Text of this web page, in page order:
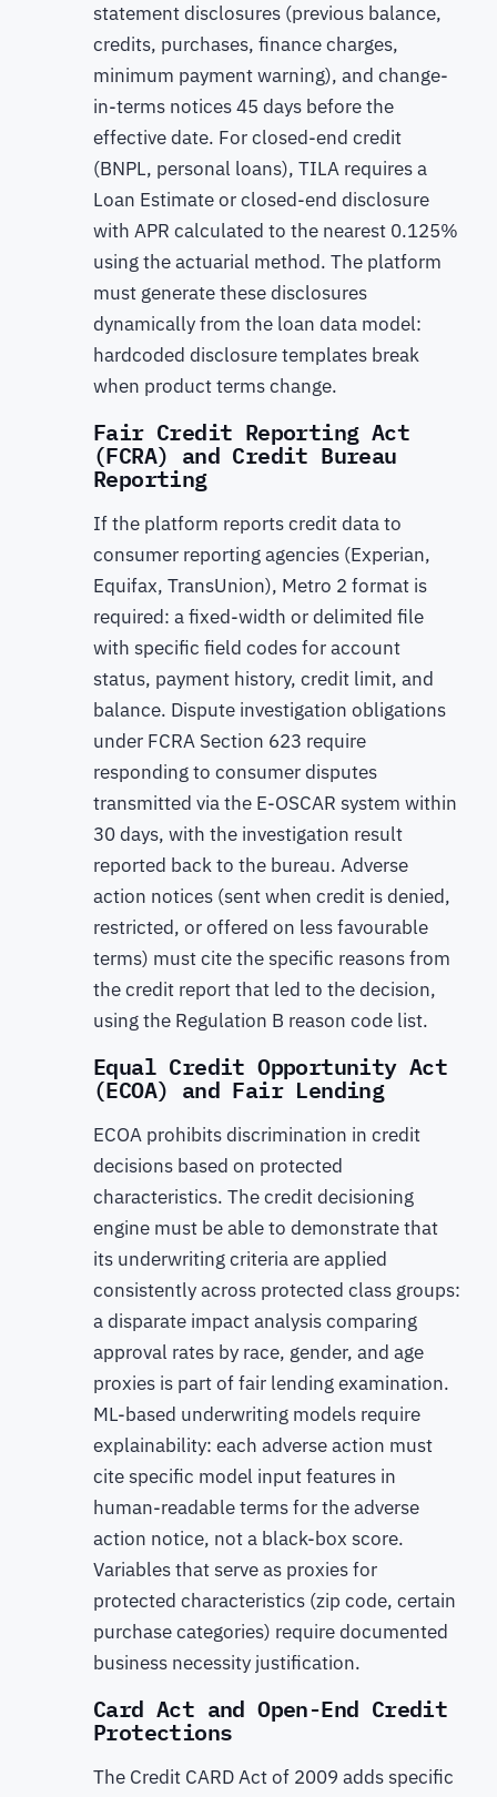
statement disclosures (previous balance,
credits, purchases, finance charges,
minimum payment warning), and change-
in-terms notices 45 days before the
effective date. For closed-end credit
(BNPL, personal loans), TILA requires a
Loan Estimate or closed-end disclosure
with APR calculated to the nearest 0.125%
using the actuarial method. The platform
must generate these disclosures
dynamically from the loan data model:
hardcoded disclosure templates break
when product terms change.
Fair Credit Reporting Act
(FCRA) and Credit Bureau
Reporting
If the platform reports credit data to
consumer reporting agencies (Experian,
Equifax, TransUnion), Metro 2 format is
required: a fixed-width or delimited file
with specific field codes for account
status, payment history, credit limit, and
balance. Dispute investigation obligations
under FCRA Section 623 require
responding to consumer disputes
transmitted via the E-OSCAR system within
30 days, with the investigation result
reported back to the bureau. Adverse
action notices (sent when credit is denied,
restricted, or offered on less favourable
terms) must cite the specific reasons from
the credit report that led to the decision,
using the Regulation B reason code list.
Equal Credit Opportunity Act
(ECOA) and Fair Lending
ECOA prohibits discrimination in credit
decisions based on protected
characteristics. The credit decisioning
engine must be able to demonstrate that
its underwriting criteria are applied
consistently across protected class groups:
a disparate impact analysis comparing
approval rates by race, gender, and age
proxies is part of fair lending examination.
ML-based underwriting models require
explainability: each adverse action must
cite specific model input features in
human-readable terms for the adverse
action notice, not a black-box score.
Variables that serve as proxies for
protected characteristics (zip code, certain
purchase categories) require documented
business necessity justification.
Card Act and Open-End Credit
Protections
The Credit CARD Act of 2009 adds specific